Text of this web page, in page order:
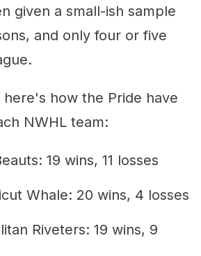
given a small-ish sample
and only four or five
how the Pride have
NWHL team:
19 wins, 11 losses
Whale: 20 wins, 4 losses
Riveters: 19 wins, 9